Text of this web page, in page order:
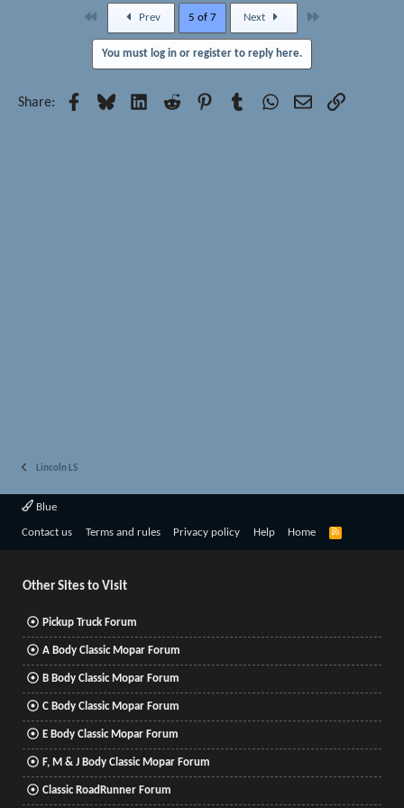
Prev 5 of 7 Next
You must log in or register to reply here.
Share: Facebook
Bluesky LinkedInReddit PinterestTumblrWhatsApp
EmailLink
Lincoln LS
Blue
Contact us Terms and rules Privacy policy Help Home
R
Other Sites to Visit
Pickup Truck Forum
A Body Classic Mopar Forum
B Body Classic Mopar Forum
C Body Classic Mopar Forum
E Body Classic Mopar Forum
F, M & J Body Classic Mopar Forum
Classic RoadRunner Forum